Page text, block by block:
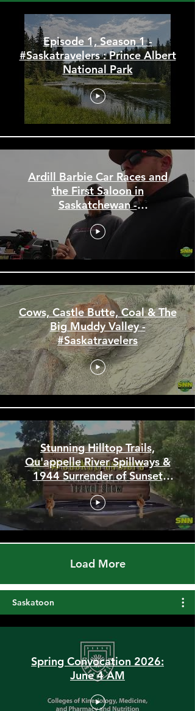
#Saskatravelers : The Saskatchewan
Travel Show
Episode 1, Season 1 -
#Saskatravelers : Prince Albert
National Park
Ardill Barbie Car Races and
the First Saloon in
Saskatchewan -
#Saskatravelers
Cows, Castle Butte, Coal & The
Big Muddy Valley -
#Saskatravelers
Stunning Hilltop Trails,
Qu'appelle River Spillways &
1944 Surrender of Sunset
Beach
Load More
June 4 AM